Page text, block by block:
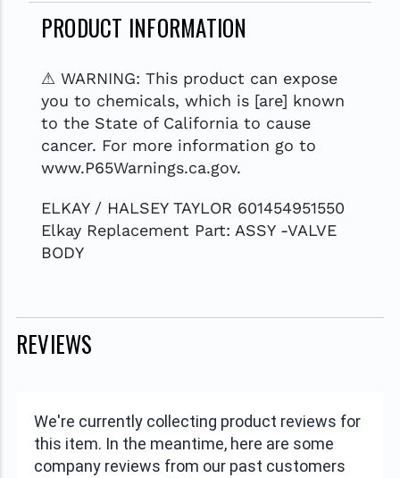
PRODUCT INFORMATION
⚠ WARNING: This product can expose
you to chemicals, which is [are] known
to the State of California to cause
cancer. For more information go to
www.P65Warnings.ca.gov.
ELKAY / HALSEY TAYLOR 601454951550
Elkay Replacement Part: ASSY -VALVE
BODY
REVIEWS
We're currently collecting product reviews for
this item. In the meantime, here are some
company reviews from our past customers